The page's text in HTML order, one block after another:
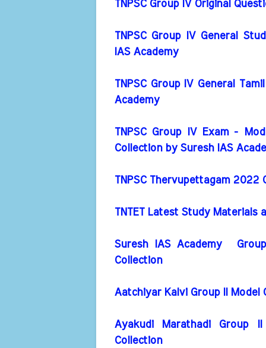
TNPSC Group IV Original
TNPSC Group IV General
IAS Academy
TNPSC Group IV General
Academy
TNPSC Group IV Exam -
Collection by Suresh IAS
TNPSC Thervupettagam 2022
TNTET Latest Study Materials
Suresh IAS Academy
Collection
Aatchiyar Kalvi Group II Model
Ayakudi Marathadi Group
Collection